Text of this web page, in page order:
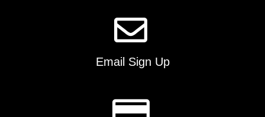
product
Email Sign Up